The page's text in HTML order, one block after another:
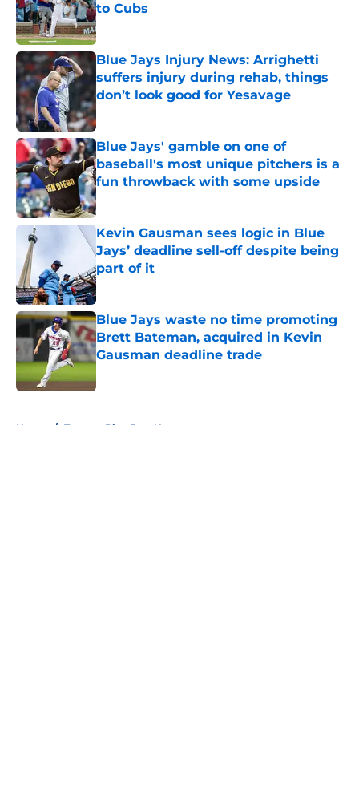
to Cubs
Published by on Invalid Date
Blue Jays Injury News: Arrighetti
suffers injury during rehab, things
don’t look good for Yesavage
Published by on Invalid Date
Blue Jays' gamble on one of
baseball's most unique pitchers is a
fun throwback with some upside
Published by on Invalid Date
Kevin Gausman sees logic in Blue
Jays’ deadline sell-off despite being
part of it
Published by on Invalid Date
Blue Jays waste no time promoting
Brett Bateman, acquired in Kevin
Gausman deadline trade
Home / Toronto Blue Jays News